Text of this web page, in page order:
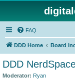
FAQ
DDD Home Board
DDD
Moderator: Ryan